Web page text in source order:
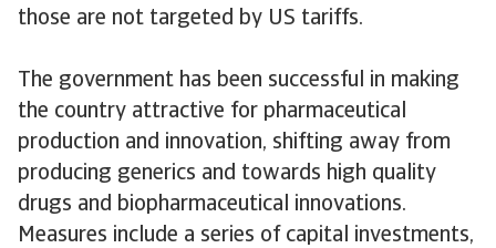
those are not targeted by US tariffs.
The government has been successful in making
the country attractive for pharmaceutical
production and innovation, shifting away from
producing generics and towards high quality
drugs and biopharmaceutical innovations.
Measures include a series of capital investments,